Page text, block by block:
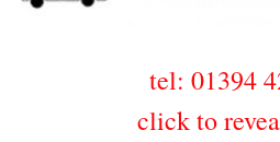
tel: 01394
click to